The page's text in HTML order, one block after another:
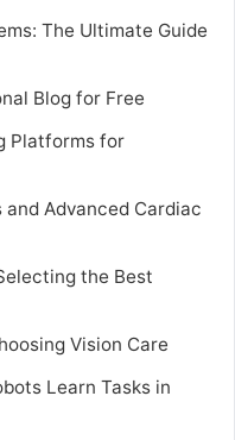
The Ultimate Guide
Blog for Free
Platforms for
Advanced Cardiac
the Best
Vision Care
Learn Tasks in